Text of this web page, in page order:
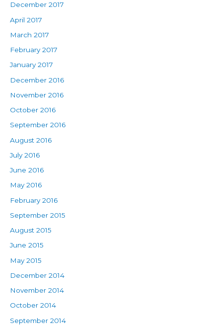
December 2017
April 2017
March 2017
February 2017
January 2017
December 2016
November 2016
October 2016
September 2016
August 2016
July 2016
June 2016
May 2016
February 2016
September 2015
August 2015
June 2015
May 2015
December 2014
November 2014
October 2014
September 2014